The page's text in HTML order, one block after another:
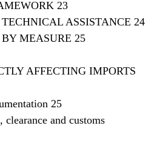
23
ASSISTANCE 24
MEASURE 25
AFFECTING IMPORTS
25
and customs